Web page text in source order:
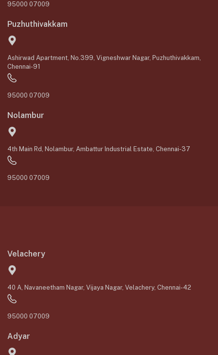
95000 07009
Puzhuthivakkam
Ashirwad Apartment, No.399, Vigneshwar Nagar, Puzhuthivakkam,
Chennai-91
95000 07009
Nolambur
4th Main Rd, Nolambur, Ambattur Industrial Estate, Chennai-37
95000 07009
Velachery
40 A, Navaneetham Nagar, Vijaya Nagar, Velachery, Chennai-42
95000 07009
Adyar